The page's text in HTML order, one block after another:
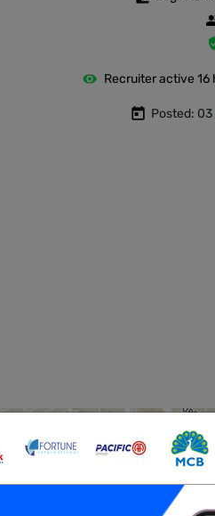
Recruiter active 16
Posted: